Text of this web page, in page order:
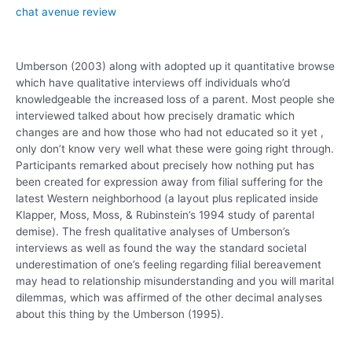
chat avenue review
Umberson (2003) along with adopted up it quantitative browse
which have qualitative interviews off individuals who’d
knowledgeable the increased loss of a parent. Most people she
interviewed talked about how precisely dramatic which
changes are and how those who had not educated so it yet ,
only don’t know very well what these were going right through.
Participants remarked about precisely how nothing put has
been created for expression away from filial suffering for the
latest Western neighborhood (a layout plus replicated inside
Klapper, Moss, Moss, & Rubinstein’s 1994 study of parental
demise). The fresh qualitative analyses of Umberson’s
interviews as well as found the way the standard societal
underestimation of one’s feeling regarding filial bereavement
may head to relationship misunderstanding and you will marital
dilemmas, which was affirmed of the other decimal analyses
about this thing by the Umberson (1995).